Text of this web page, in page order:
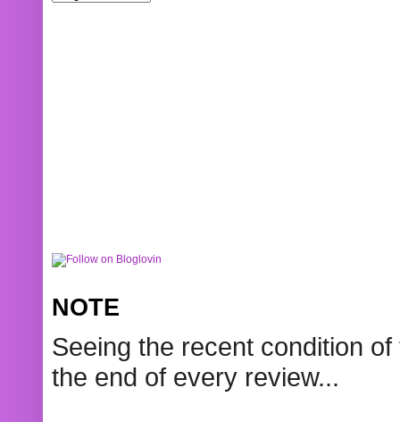
NOTE
Seeing the recent condition
the end of every review...